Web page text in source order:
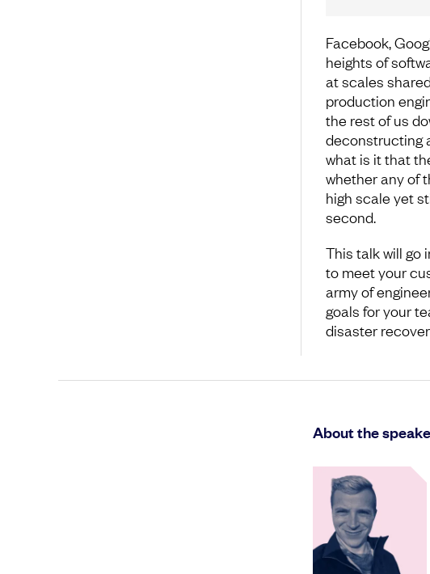
Facebook,
heights of
at scales
production
the rest of us
deconstructing
what is it that
whether any of
high scale yet
second.
This talk will go
to meet your
army of
goals for your
disaster
About the